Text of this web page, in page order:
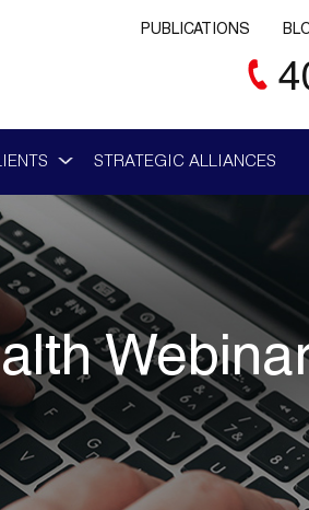
PUBLICATIONS
STRATEGIC ALLIANCES